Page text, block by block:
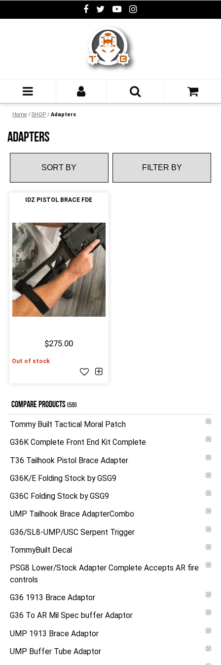
Home / SHOP / Adapters
ADAPTERS
FILTER BY
IDZ PISTOL BRACE FDE
$275.00
Out of stock
COMPARE PRODUCTS(59)
Tommy Built Tactical Moral Patch
G36K Complete Front End Kit Complete
T36 Tailhook Pistol Brace Adapter
G36K/E Folding Stock by GSG9
G36C Folding Stock by GSG9
UMP Tailhook Brace AdapterCombo
G36/SL8-UMP/USC Serpent Trigger
TommyBuilt Decal
PSG8 Lower/Stock Adapter Complete Accepts AR fire
controls
G36 1913 Brace Adaptor
G36 To AR Mil Spec buffer Adaptor
UMP 1913 Brace Adaptor
UMP Buffer Tube Adaptor